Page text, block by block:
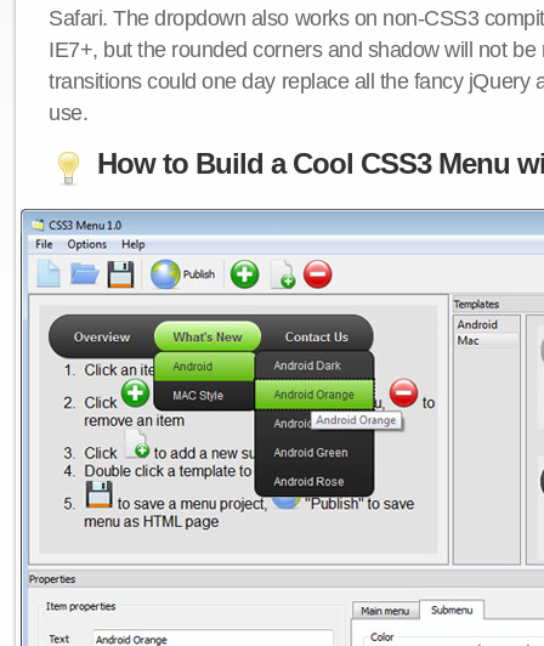
Safari. The dropdown also works on non-CSS3
IE7+, but the rounded corners and shadow will not be
transitions could one day replace all the fancy jQuery
use.
How to Build a Cool CSS3 Menu